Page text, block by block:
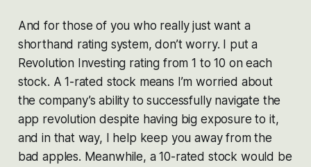
And for those of you who really just want a
shorthand rating system, don’t worry. I put a
Revolution Investing rating from 1 to 10 on each
stock. A 1-rated stock means I’m worried about
the company’s ability to successfully navigate the
app revolution despite having big exposure to it,
and in that way, I help keep you away from the
bad apples. Meanwhile, a 10-rated stock would be